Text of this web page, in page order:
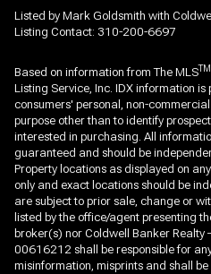
Listed by Mark Goldsmith with
Listing Contact: 310-200-6697
Based on information from The MLSTM
Listing Service, Inc. IDX information
consumers' personal, non-
purpose other than to identify
interested in purchasing. All
guaranteed and should be
Property locations as displayed on
only and exact locations should be
are subject to prior sale, change or
listed by the office/agent presenting
broker(s) nor Coldwell Banker Realty
00616212 shall be responsible for
misinformation, misprints and shall